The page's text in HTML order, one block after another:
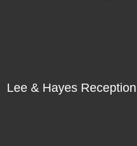
Lee & Hayes Reception